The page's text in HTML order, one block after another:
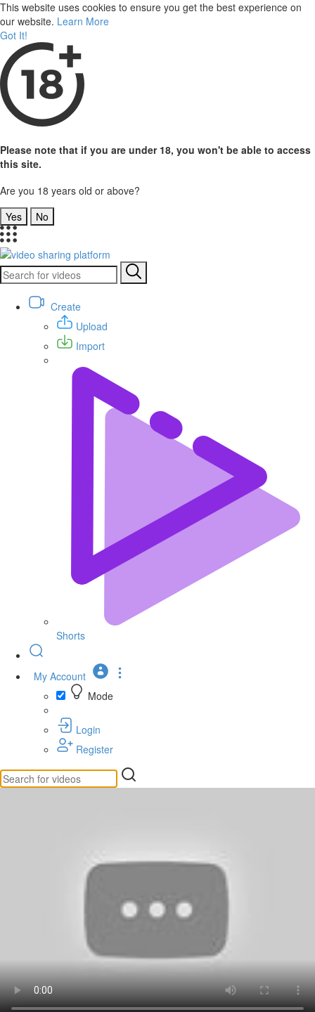
This website uses cookies to ensure you get the best experience on
our website. Learn More
Got It!
Please note that if you are under 18, you won't be able to access
this site.
Are you 18 years old or above?
Yes
No
Create
Upload
Import
Shorts
My Account
Mode
Login
Register